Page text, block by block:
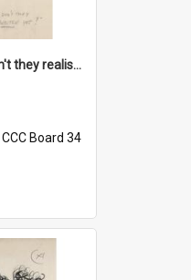
'Damfool bulbs - don't they realise we haven't had winter yet?'
CCC Board 34